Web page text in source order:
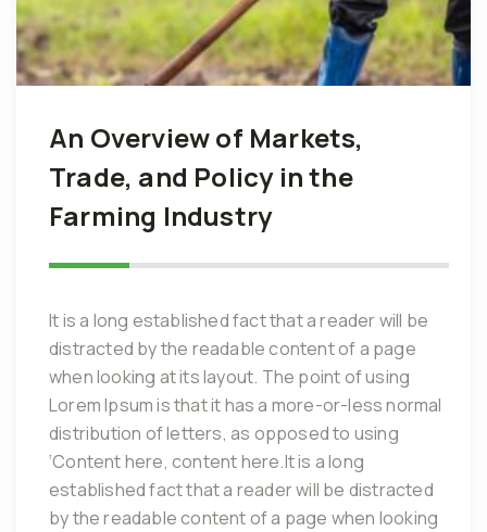
An Overview of Markets,
Trade, and Policy in the
Farming Industry
It is a long established fact that a reader will be
distracted by the readable content of a page
when looking at its layout. The point of using
Lorem Ipsum is that it has a more-or-less normal
distribution of letters, as opposed to using
‘Content here, content here.It is a long
established fact that a reader will be distracted
by the readable content of a page when looking